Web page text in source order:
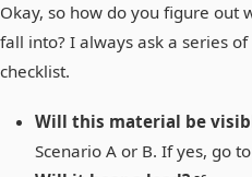
Okay, so how do you figure out
fall into? I always ask a series
checklist.
Will this material be
Scenario A or B. If yes, go